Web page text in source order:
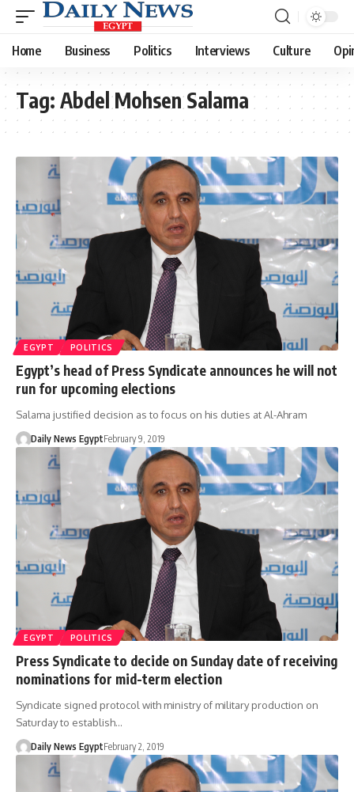
Home Business Politics Interviews Culture
Tag: Abdel Mohsen Salama
EGYPT POLITICS
Egypt’s head of Press Syndicate announces he will not
run for upcoming elections
Salama justified decision as to focus on his duties at Al-Ahram
Daily News EgyptFebruary 9, 2019
EGYPT POLITICS
Press Syndicate to decide on Sunday date of receiving
nominations for mid-term election
Syndicate signed protocol with ministry of military production on
Saturday to establish…
Daily News EgyptFebruary 2, 2019